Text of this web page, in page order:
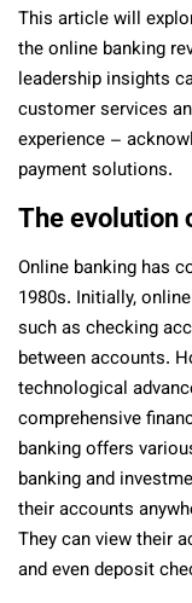
This article will
the online banking
leadership insights
customer services
experience –
payment solutions.
The evolution
Online banking has
1980s. Initially,
such as checking
between accounts.
technological
comprehensive
banking offers
banking and
their accounts
They can view their
and even deposit